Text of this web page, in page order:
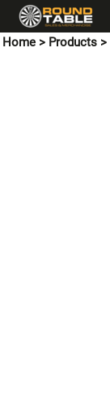
Home > Products >